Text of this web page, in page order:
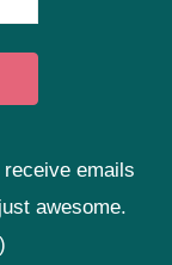
emails
awesome.